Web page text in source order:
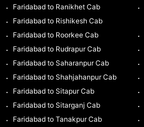
Faridabad to Ranikhet Cab
Faridabad to Rishikesh Cab
Faridabad to Roorkee Cab
Faridabad to Rudrapur Cab
Faridabad to Saharanpur Cab
Faridabad to Shahjahanpur Cab
Faridabad to Sitapur Cab
Faridabad to Sitarganj Cab
Faridabad to Tanakpur Cab